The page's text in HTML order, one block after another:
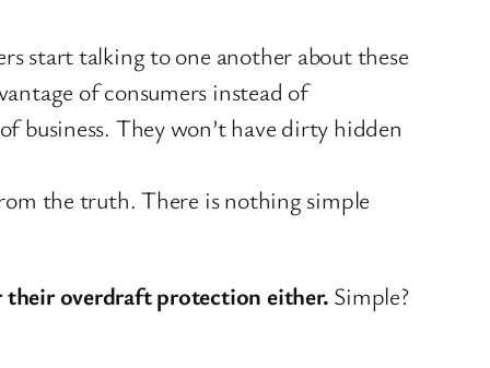
start talking to one another about these
of consumers instead of
business. They won’t have dirty hidden
the truth. There is nothing simple
their overdraft protection either. Simple?